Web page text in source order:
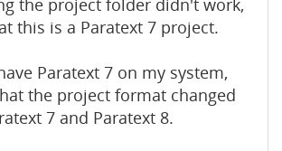
the project folder didn't work,
this is a Paratext 7 project.
Paratext 7 on my system,
the project format changed
7 and Paratext 8.